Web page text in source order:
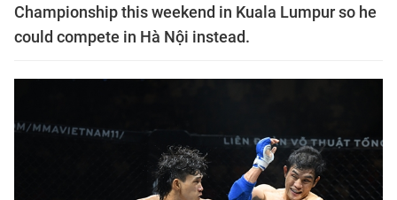
Championship this weekend in Kuala Lumpur so he
could compete in Hà Nội instead.